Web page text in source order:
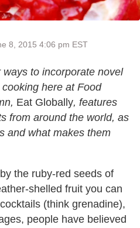
8, 2015 4:06 pm EST
to incorporate novel
here at Food
Eat Globally, features
from around the world, as
and what makes them
the ruby-red seeds of
shelled fruit you can
(think grenadine),
people have believed